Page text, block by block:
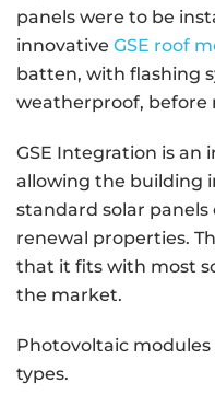
panels were to be
innovative GSE roof
batten, with flashing
weatherproof, before
GSE Integration is an
allowing the building
standard solar
renewal properties.
that it fits with most
the market.
Photovoltaic
types.